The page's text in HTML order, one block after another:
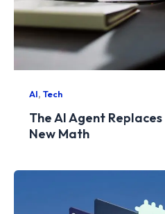
AI, Tech
The AI Agent
New Math